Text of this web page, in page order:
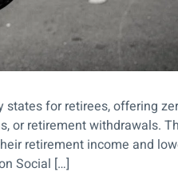
for retirees, offering
or retirement withdrawals.
retirement income and
Social […]